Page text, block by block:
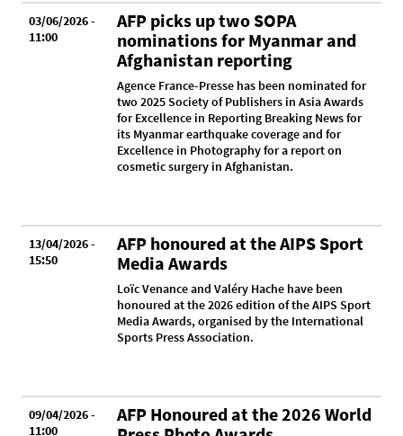
03/06/2026 -
11:00
AFP picks up two SOPA
nominations for Myanmar and
Afghanistan reporting
Agence France-Presse has been nominated for
two 2025 Society of Publishers in Asia Awards
for Excellence in Reporting Breaking News for
its Myanmar earthquake coverage and for
Excellence in Photography for a report on
cosmetic surgery in Afghanistan.
13/04/2026 -
15:50
AFP honoured at the AIPS Sport
Media Awards
Loïc Venance and Valéry Hache have been
honoured at the 2026 edition of the AIPS Sport
Media Awards, organised by the International
Sports Press Association.
09/04/2026 -
11:00
AFP Honoured at the 2026 World